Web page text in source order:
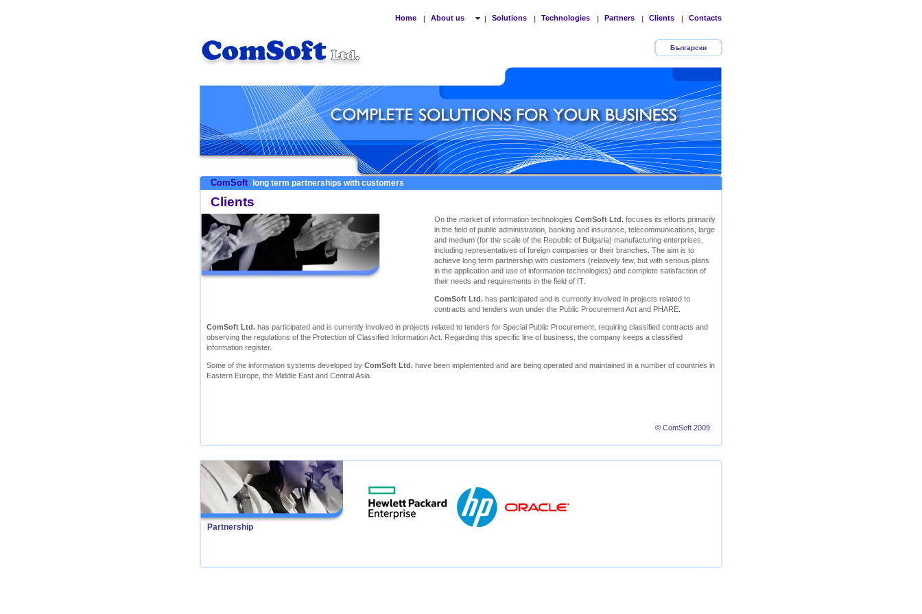
Home | About us | Solutions | Technologies | Partners | Clients | Contacts
Български
ComSoft long term partnerships with customers
Clients
On the market of information technologies ComSoft Ltd. focuses its efforts primarily
in the field of public administration, banking and insurance, telecommunications, large
and medium (for the scale of the Republic of Bulgaria) manufacturing enterprises,
including representatives of foreign companies or their branches. The aim is to
achieve long term partnership with customers (relatively few, but with serious plans
in the application and use of information technologies) and complete satisfaction of
their needs and requirements in the field of IT.
ComSoft Ltd. has participated and is currently involved in projects related to
contracts and tenders won under the Public Procurement Act and PHARE.
ComSoft Ltd. has participated and is currently involved in projects related to tenders for Special Public Procurement, requiring classified contracts and
observing the regulations of the Protection of Classified Information Act. Regarding this specific line of business, the company keeps a classified
information register.
Some of the information systems developed by ComSoft Ltd. have been implemented and are being operated and maintained in a number of countries in
Eastern Europe, the Middle East and Central Asia.
© ComSoft 2009
Partnership